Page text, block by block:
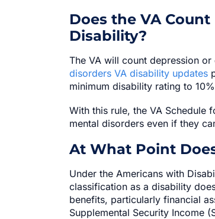
Does the VA
Disability?
The VA will count depression
disorders VA disability updates
minimum disability rating to
With this rule, the VA Schedule
mental disorders even if they
At What Point
Under the Americans with
classification as a disability
benefits, particularly financial
Supplemental Security Income